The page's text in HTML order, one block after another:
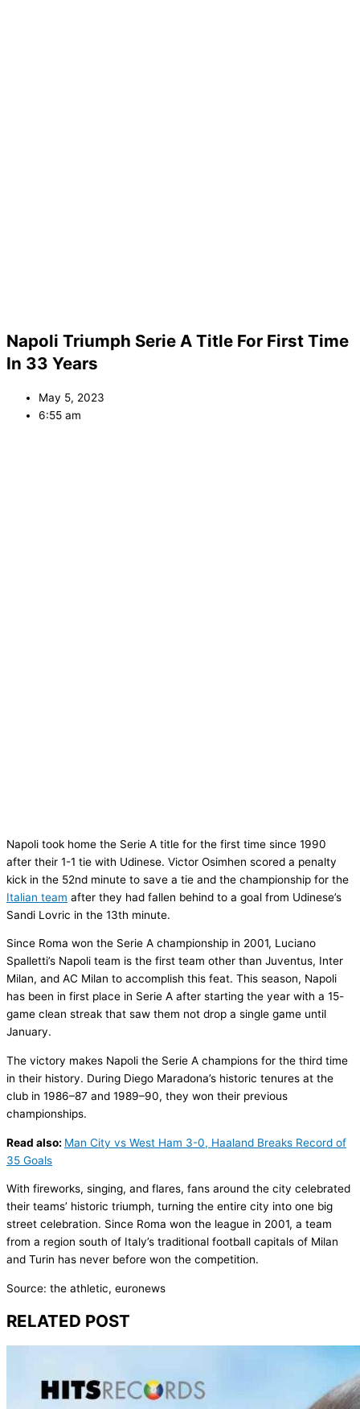
Napoli Triumph Serie A Title For First Time
In 33 Years
May 5, 2023
6:55 am
Napoli took home the Serie A title for the first time since 1990
after their 1-1 tie with Udinese. Victor Osimhen scored a penalty
kick in the 52nd minute to save a tie and the championship for the
Italian team after they had fallen behind to a goal from Udinese’s
Sandi Lovric in the 13th minute.
Since Roma won the Serie A championship in 2001, Luciano
Spalletti’s Napoli team is the first team other than Juventus, Inter
Milan, and AC Milan to accomplish this feat. This season, Napoli
has been in first place in Serie A after starting the year with a 15-
game clean streak that saw them not drop a single game until
January.
The victory makes Napoli the Serie A champions for the third time
in their history. During Diego Maradona’s historic tenures at the
club in 1986–87 and 1989–90, they won their previous
championships.
Read also: Man City vs West Ham 3-0, Haaland Breaks Record of
35 Goals
With fireworks, singing, and flares, fans around the city celebrated
their teams’ historic triumph, turning the entire city into one big
street celebration. Since Roma won the league in 2001, a team
from a region south of Italy’s traditional football capitals of Milan
and Turin has never before won the competition.
Source: the athletic, euronews
RELATED POST